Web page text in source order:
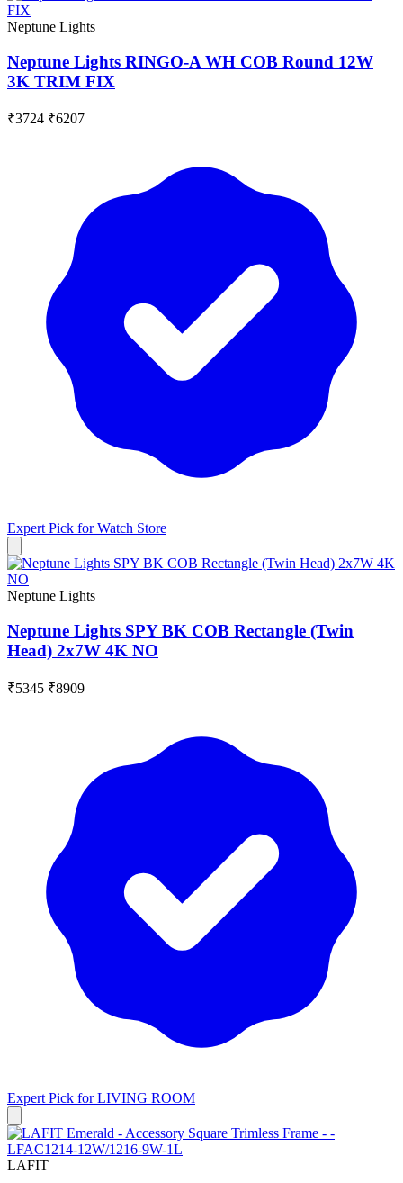
Neptune Lights
Neptune Lights RINGO-A WH COB Round 12W
3K TRIM FIX
₹3724 ₹6207
Expert Pick forWatch Store
Neptune Lights
Neptune Lights SPY BK COB Rectangle (Twin
Head) 2x7W 4K NO
₹5345 ₹8909
Expert Pick forLIVING ROOM
LAFIT